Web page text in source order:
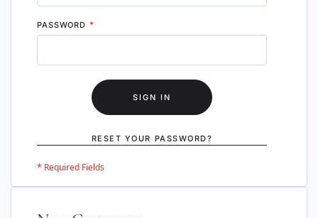
PASSWORD
SIGN IN
RESET YOUR PASSWORD?